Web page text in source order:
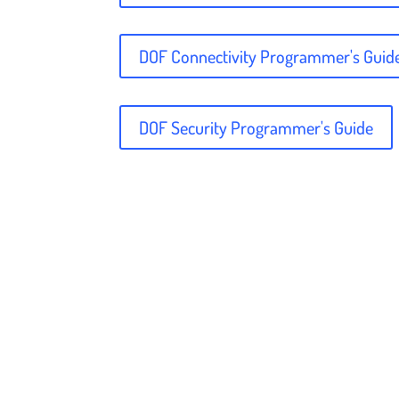
DOF Connectivity Programmer's
DOF Security Programmer's Guide